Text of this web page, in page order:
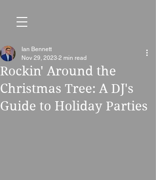
Rockin' Around the
Christmas Tree: A DJ's
Guide to Holiday Parties
Ian Bennett
Nov 29, 2023 2 min read